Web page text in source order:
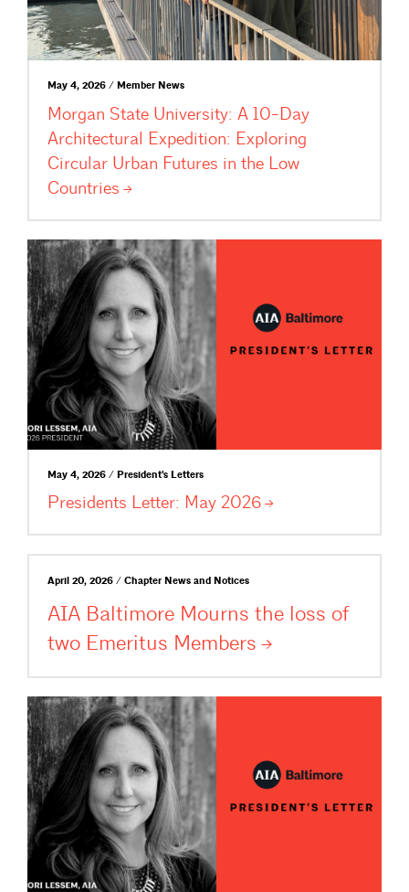
May 4, 2026 / Member News
Morgan State University: A 10-Day
Architectural Expedition: Exploring
Circular Urban Futures in the Low
Countries
May 4, 2026 / President's Letters
Presidents Letter: May 2026
April 20, 2026 / Chapter News and Notices
AIA Baltimore Mourns the loss of
two Emeritus Members